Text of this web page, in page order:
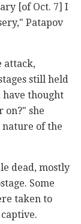
[of Oct. 7] I
Patapov
attack,
still held
thought
on?" she
of the
dead, mostly
Some
taken to